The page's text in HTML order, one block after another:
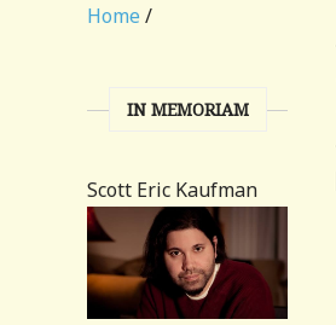
Home /
IN MEMORIAM
Scott Eric Kaufman